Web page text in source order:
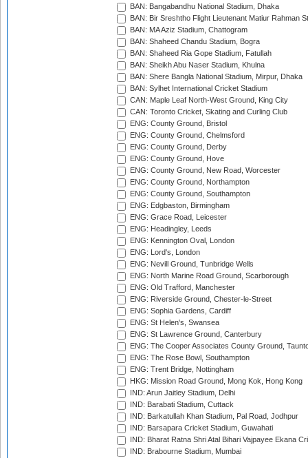
BAN: Bangabandhu National Stadium, Dhaka
BAN: Bir Sreshtho Flight Lieutenant Matiur Rahman
BAN: MA Aziz Stadium, Chattogram
BAN: Shaheed Chandu Stadium, Bogra
BAN: Shaheed Ria Gope Stadium, Fatullah
BAN: Sheikh Abu Naser Stadium, Khulna
BAN: Shere Bangla National Stadium, Mirpur, Dhaka
BAN: Sylhet International Cricket Stadium
CAN: Maple Leaf North-West Ground, King City
CAN: Toronto Cricket, Skating and Curling Club
ENG: County Ground, Bristol
ENG: County Ground, Chelmsford
ENG: County Ground, Derby
ENG: County Ground, Hove
ENG: County Ground, New Road, Worcester
ENG: County Ground, Northampton
ENG: County Ground, Southampton
ENG: Edgbaston, Birmingham
ENG: Grace Road, Leicester
ENG: Headingley, Leeds
ENG: Kennington Oval, London
ENG: Lord's, London
ENG: Nevill Ground, Tunbridge Wells
ENG: North Marine Road Ground, Scarborough
ENG: Old Trafford, Manchester
ENG: Riverside Ground, Chester-le-Street
ENG: Sophia Gardens, Cardiff
ENG: St Helen's, Swansea
ENG: St Lawrence Ground, Canterbury
ENG: The Cooper Associates County Ground,
ENG: The Rose Bowl, Southampton
ENG: Trent Bridge, Nottingham
HKG: Mission Road Ground, Mong Kok, Hong Kong
IND: Arun Jaitley Stadium, Delhi
IND: Barabati Stadium, Cuttack
IND: Barkatullah Khan Stadium, Pal Road, Jodhpur
IND: Barsapara Cricket Stadium, Guwahati
IND: Bharat Ratna Shri Atal Bihari Vajpayee Ekana
IND: Brabourne Stadium, Mumbai